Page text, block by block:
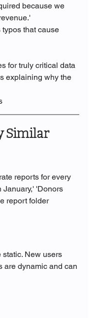
because we
typos that cause
for truly critical data
explaining why the
Similar
reports for every
January,' 'Donors
report folder
New users
are dynamic and can